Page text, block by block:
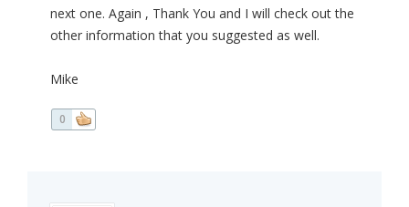
next one. Again , Thank You and I will check out the
other information that you suggested as well.
Mike
0